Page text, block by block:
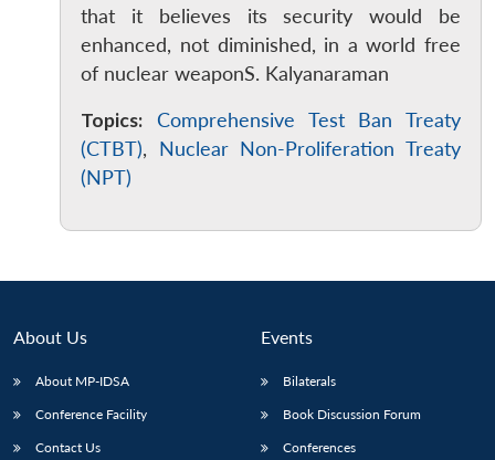
that it believes its security would be
enhanced, not diminished, in a world free
of nuclear weaponS. Kalyanaraman
Topics:
Comprehensive Test Ban Treaty
(CTBT), Nuclear Non-Proliferation Treaty
(NPT)
About Us
About MP-IDSA
Conference Facility
Contact Us
Events
Bilaterals
Book Discussion Forum
Conferences